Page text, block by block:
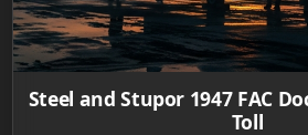
Steel and Stupor 1947 FAC
Toll